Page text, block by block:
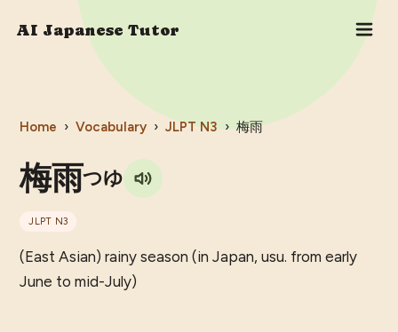
AI Japanese Tutor
Home › Vocabulary › JLPT N3 › 梅雨
梅雨つゆ
JLPT N3
(East Asian) rainy season (in Japan, usu. from early
June to mid-July)